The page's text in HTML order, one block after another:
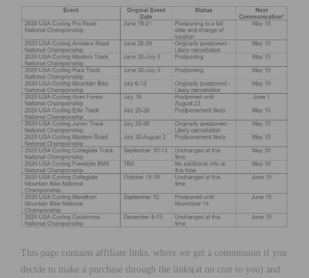
This page contains affiliate links, where we get a commission if you
decide to make a purchase through the links(at no cost to you) and